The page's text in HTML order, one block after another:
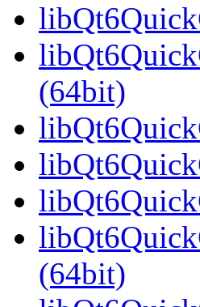
(64bit)
(64bit)